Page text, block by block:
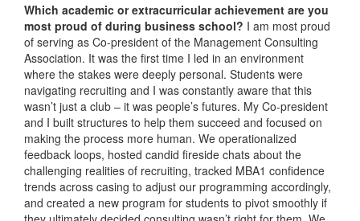
Which academic or extracurricular achievement are you
most proud of during business school? I am most proud
of serving as Co-president of the Management Consulting
Association. It was the first time I led in an environment
where the stakes were deeply personal. Students were
navigating recruiting and I was constantly aware that this
wasn’t just a club – it was people’s futures. My Co-president
and I built structures to help them succeed and focused on
making the process more human. We operationalized
feedback loops, hosted candid fireside chats about the
challenging realities of recruiting, tracked MBA1 confidence
trends across casing to adjust our programming accordingly,
and created a new program for students to pivot smoothly if